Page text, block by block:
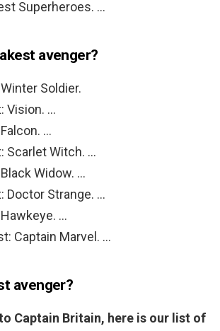
Superheroes. …
avenger?
Soldier.
Vision. …
…
Scarlet Witch. …
Widow. …
Doctor Strange. …
…
Captain Marvel. …
avenger?
Captain Britain, here is our list of